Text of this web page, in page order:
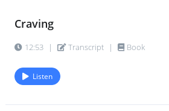
Craving
12:53 | Transcript | Book
Listen